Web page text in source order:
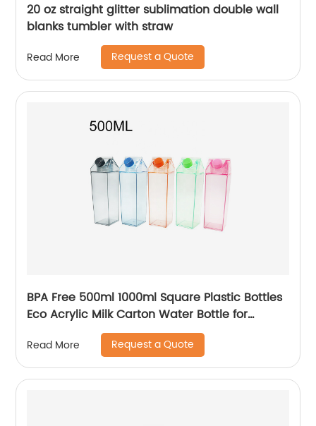
20 oz straight glitter sublimation double wall
blanks tumbler with straw
Read More Request a Quote
BPA Free 500ml 1000ml Square Plastic Bottles
Eco Acrylic Milk Carton Water Bottle for
Outside Sports Drinking
Read More Request a Quote